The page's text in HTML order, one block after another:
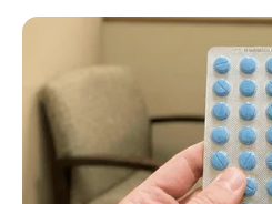
Skip
content
July Johnson
Height, Wiki,